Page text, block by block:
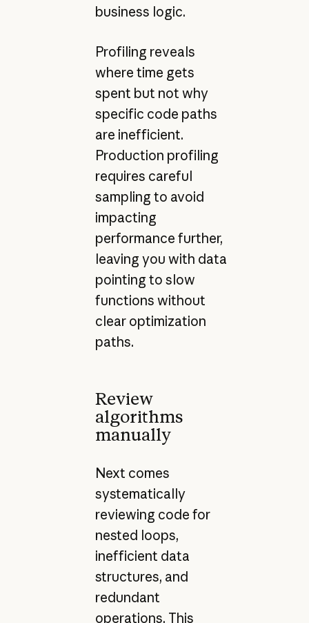
business logic.
Profiling reveals
where time gets
spent but not why
specific code paths
are inefficient.
Production profiling
requires careful
sampling to avoid
impacting
performance further,
leaving you with data
pointing to slow
functions without
clear optimization
paths.
Review
algorithms
manually
Next comes
systematically
reviewing code for
nested loops,
inefficient data
structures, and
redundant
operations. This